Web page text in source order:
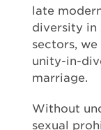
late
diversity in
sectors,
unity-in-
marriage.
Without
sexual